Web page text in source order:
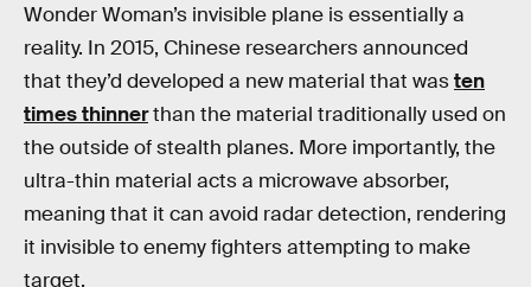
Wonder Woman’s invisible plane is essentially a
reality. In 2015, Chinese researchers announced
that they’d developed a new material that wasten
times thinnerthan the material traditionally used on
the outside of stealth planes. More importantly, the
ultra-thin material acts a microwave absorber,
meaning that it can avoid radar detection, rendering
it invisible to enemy fighters attempting to make
target.